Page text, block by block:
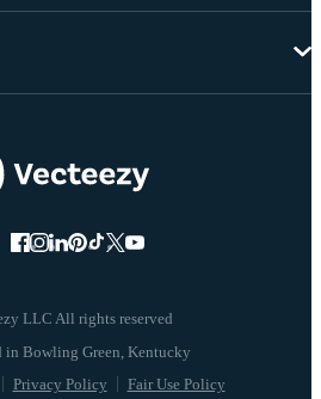
LLC All rights reserved
Privacy Policy Fair Use Policy